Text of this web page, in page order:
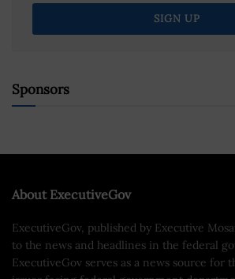
Sponsors
About ExecutiveGov
ExecutiveGov, published by Executive
to the news and headlines in the federal
ExecutiveGov serves as a news source for